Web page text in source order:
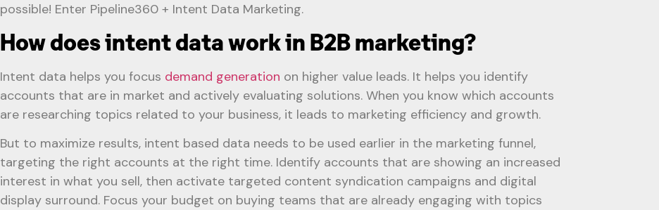
possible! Enter Pipeline360 + Intent Data Marketing.
How does intent data work in B2B marketing?
Intent data helps you focus demand generation on higher value leads. It helps you identify
accounts that are in market and actively evaluating solutions. When you know which accounts
are researching topics related to your business, it leads to marketing efficiency and growth.
But to maximize results, intent based data needs to be used earlier in the marketing funnel,
targeting the right accounts at the right time. Identify accounts that are showing an increased
interest in what you sell, then activate targeted content syndication campaigns and digital
display surround. Focus your budget on buying teams that are already engaging with topics